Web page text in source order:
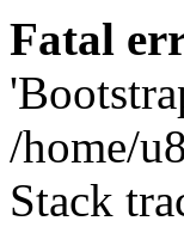
Fatal
/home/
Stack